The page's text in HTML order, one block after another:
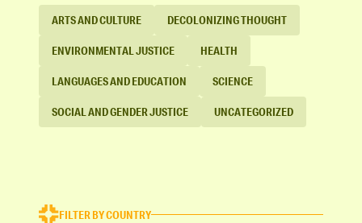
ARTS AND CULTURE DECOLONIZING THOUGHT
ENVIRONMENTAL JUSTICE HEALTH
LANGUAGES AND EDUCATION SCIENCE
SOCIAL AND GENDER JUSTICE UNCATEGORIZED
FILTER BY COUNTRY